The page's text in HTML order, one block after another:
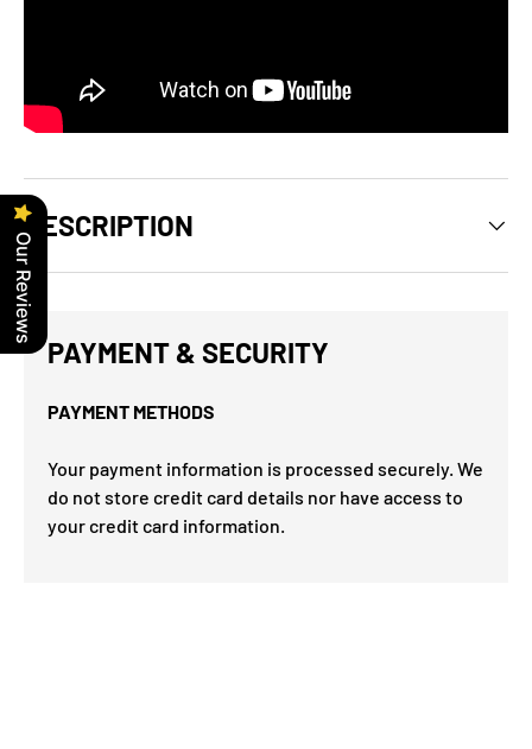
DESCRIPTION
PAYMENT & SECURITY
PAYMENT METHODS
Your payment information is processed securely. We
do not store credit card details nor have access to
your credit card information.
Our Reviews